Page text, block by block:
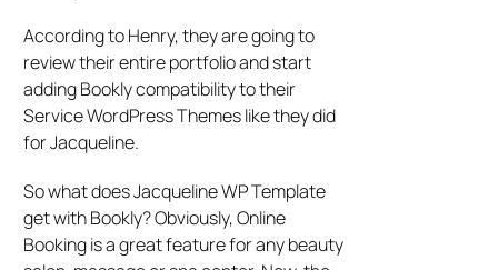
According to Henry, they are going to
review their entire portfolio and start
adding Bookly compatibility to their
Service WordPress Themes like they did
for Jacqueline.
So what does Jacqueline WP Template
get with Bookly? Obviously, Online
Booking is a great feature for any beauty